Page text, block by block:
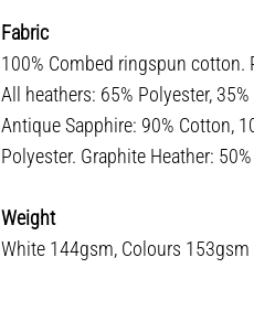
Fabric
100% Combed ringspun cotton.
All heathers: 65% Polyester,
Antique Sapphire: 90% Cotton,
Polyester. Graphite Heather:
Weight
White 144gsm, Colours 153gsm